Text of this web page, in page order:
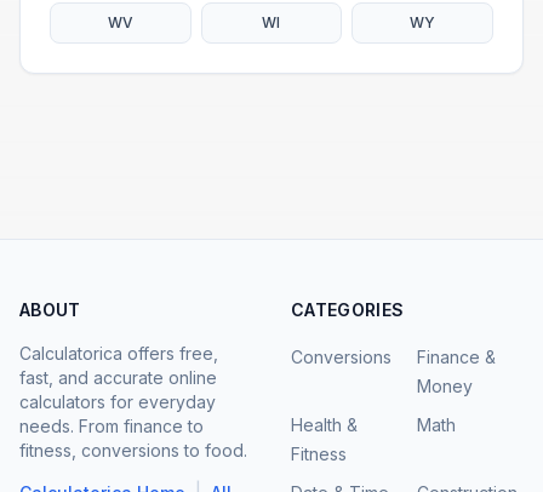
WV WI WY
ABOUT
Calculatorica offers free,
fast, and accurate online
calculators for everyday
needs. From finance to
fitness, conversions to food.
CATEGORIES
Conversions
Finance &
Money
Health &
Fitness
Math